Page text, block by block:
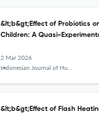
&lt;b&gt;Effect of Probiotics
Children: A Quasi-
2 Mar 2026
Indonesian Journal of Human Nutrition
&lt;b&gt;Effect of Flash